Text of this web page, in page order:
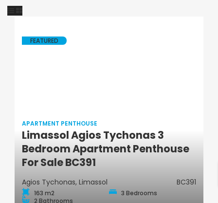
Apartment Penthouse
FEATURED
APARTMENT PENTHOUSE
Limassol Agios Tychonas 3
Bedroom Apartment Penthouse
For Sale BC391
Agios Tychonas, Limassol BC391
163 m2
3 Bedrooms
2 Bathrooms